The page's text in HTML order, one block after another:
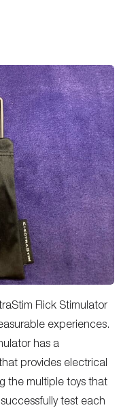
Flick Stimulator
experiences.
has a
provides electrical
the multiple toys that
test each